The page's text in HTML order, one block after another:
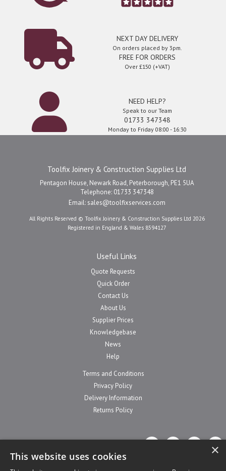
NEXT DAY DELIVERY
On orders placed by 3pm.
FREE FOR ORDERS
Over £150 (+VAT)
NEED HELP?
Speak to our Team
01733 347348
Monday to Friday 08:00 - 16:30
Toolfix Joinery & Construction Supplies Ltd
Pentagon House, Newark Road, Peterborough, PE1 5UA
Telephone: 01733 347348
Email: sales@toolfixservices.com
All Rights Reserved © Toolfix Joinery & Construction Supplies Ltd 2026
Registered in England & Wales 8594127
Useful Links
Quote Requests
Quick Order
Contact Us
About Us
Supplier Prices
Knowledgebase
News
Help
Terms and Conditions
Privacy Policy
Delivery Information
Returns Policy
×
This website uses cookies